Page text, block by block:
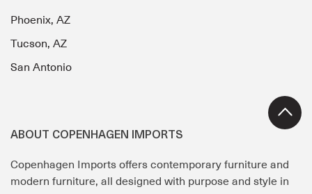
Phoenix, AZ
Tucson, AZ
San Antonio
ABOUT COPENHAGEN IMPORTS
Copenhagen Imports offers contemporary furniture and
modern furniture, all designed with purpose and style in